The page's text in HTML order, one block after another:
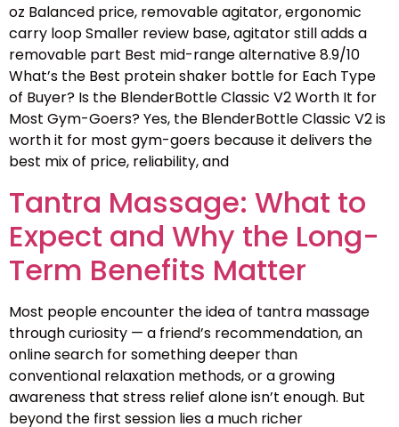
oz Balanced price, removable agitator, ergonomic
carry loop Smaller review base, agitator still adds a
removable part Best mid-range alternative 8.9/10
What’s the Best protein shaker bottle for Each Type
of Buyer? Is the BlenderBottle Classic V2 Worth It for
Most Gym-Goers? Yes, the BlenderBottle Classic V2 is
worth it for most gym-goers because it delivers the
best mix of price, reliability, and
Tantra Massage: What to
Expect and Why the Long-
Term Benefits Matter
Most people encounter the idea of tantra massage
through curiosity — a friend’s recommendation, an
online search for something deeper than
conventional relaxation methods, or a growing
awareness that stress relief alone isn’t enough. But
beyond the first session lies a much richer